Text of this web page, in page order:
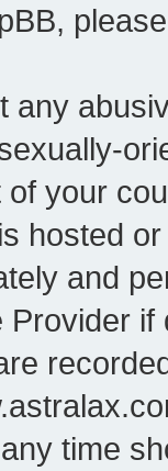
any
your
hosted
and
time